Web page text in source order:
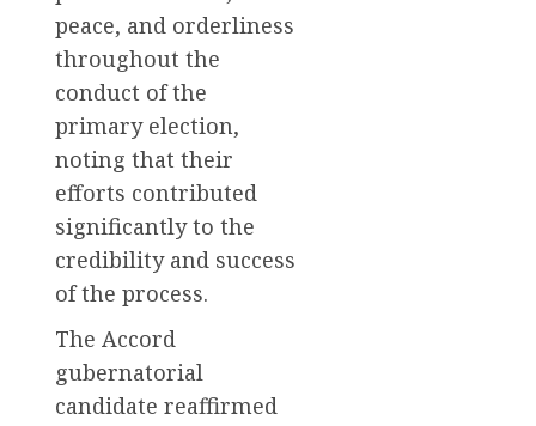
peace, and orderliness
throughout the
conduct of the
primary election,
noting that their
efforts contributed
significantly to the
credibility and success
of the process.
The Accord
gubernatorial
candidate reaffirmed